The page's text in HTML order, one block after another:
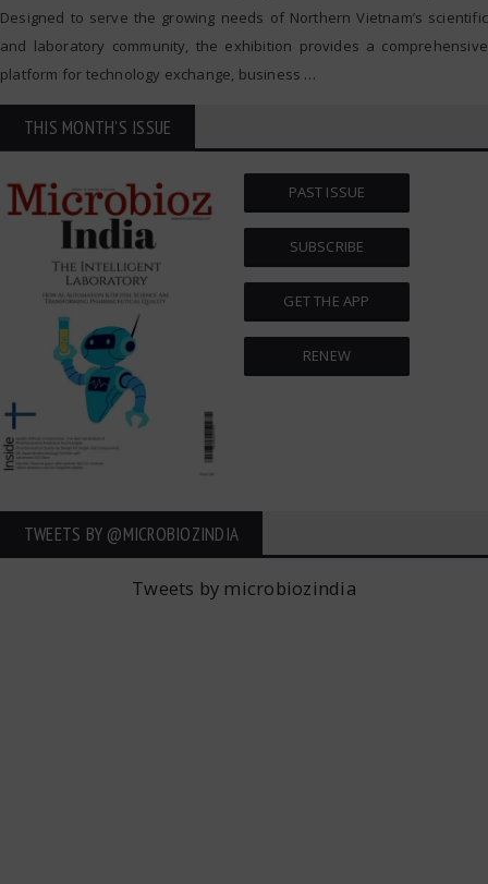
Designed to serve the growing needs of Northern Vietnam’s scientific
and laboratory community, the exhibition provides a comprehensive
platform for technology exchange, business …
THIS MONTH'S ISSUE
PAST ISSUE
SUBSCRIBE
GET THE APP
RENEW
TWEETS BY ‎@MICROBIOZINDIA
Tweets by microbiozindia